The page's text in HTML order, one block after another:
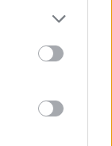
more Google
may click to
party tags to
below Google